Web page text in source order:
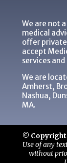
We are not
medical
offer
accept
services
We are
Amherst,
Nashua,
MA.
© Copyright
Use of any
without